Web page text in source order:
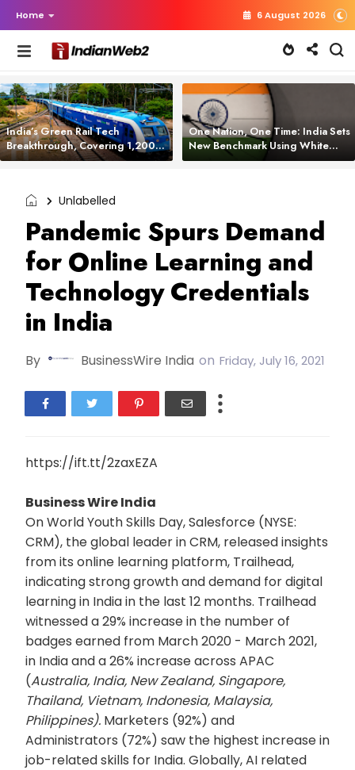
Home 6 August 2026
India’s Green Rail Tech
Breakthrough, Covering 1,200
km with Zero Emissions and
One Nation, One Time: India Sets
New Benchmark Using White
Rabbit Tech
Unlabelled
Pandemic Spurs Demand
for Online Learning and
Technology Credentials
in India
By BusinessWire India on Friday, July 16, 2021
https://ift.tt/2zaxEZA
Business Wire India
On World Youth Skills Day, Salesforce (NYSE:
CRM), the global leader in CRM, released insights
from its online learning platform, Trailhead,
indicating strong growth and demand for digital
learning in India in the last 12 months. Trailhead
witnessed a 29% increase in the number of
badges earned from March 2020 - March 2021,
in India and a 26% increase across APAC
(Australia, India, New Zealand, Singapore,
Thailand, Vietnam, Indonesia, Malaysia,
Philippines). Marketers (92%) and
Administrators (72%) saw the highest increase in
job-related skills for India. Globally, AI related